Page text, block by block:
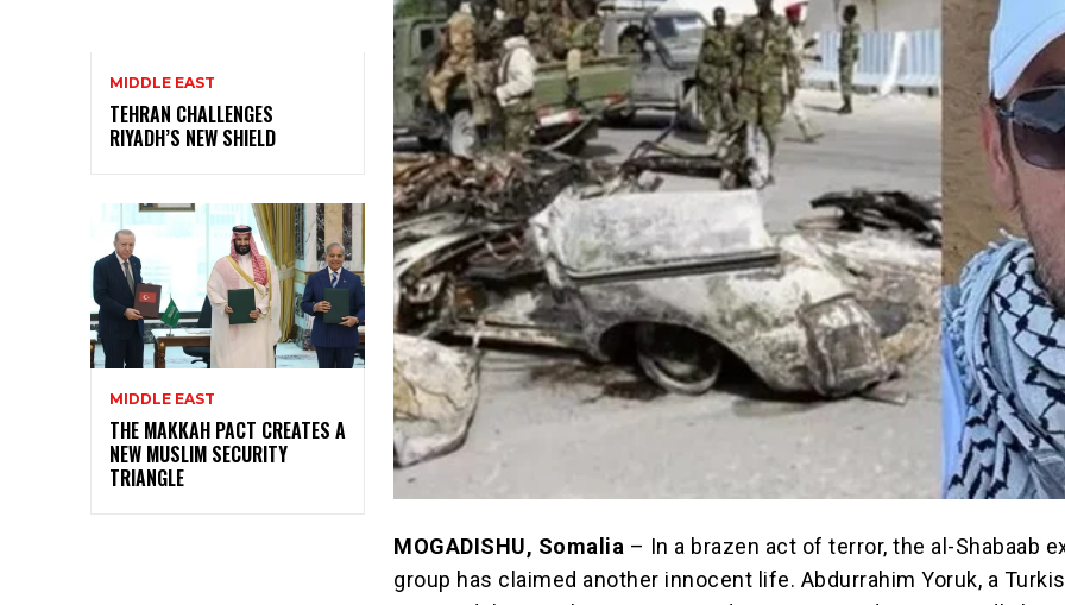
MIDDLE EAST
TEHRAN CHALLENGES
RIYADH’S NEW SHIELD
MIDDLE EAST
THE MAKKAH PACT CREATES A
NEW MUSLIM SECURITY
TRIANGLE
MOGADISHU, Somalia – In a brazen act of terror, the al-Shabaab
group has claimed another innocent life. Abdurrahim Yoruk, a